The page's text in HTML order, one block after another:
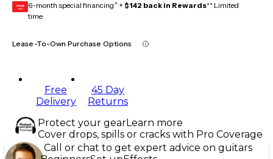
GEAR
CARD 6-month special financing^ + $142 back in Rewards** Limited
time
Lease-To-Own Purchase Options
Free
Delivery
45 Day
Returns
Protect your gearLearn more
Cover drops, spills or cracks with Pro Coverage
Call or chat to get expert advice on guitars